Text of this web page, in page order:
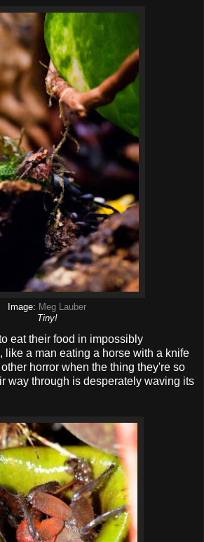
Image: Meg Lauber
Tiny!
eat their food in impossibly
like a man eating a horse with a knife
horror when the thing they're so
way through is desperately waving its